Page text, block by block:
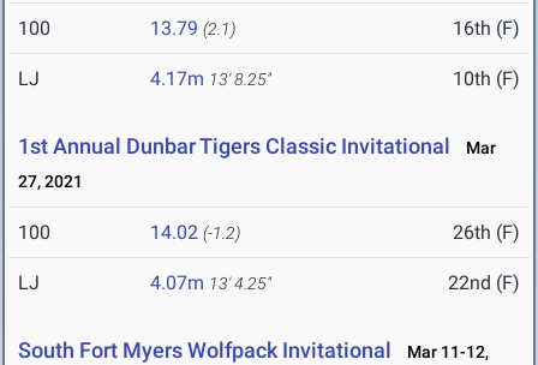
100 13.79 (2.1) 16th (F)
LJ 4.17m 13' 8.25" 10th (F)
1st Annual Dunbar Tigers Classic Invitational
Mar
27, 2021
100 14.02 (-1.2) 26th (F)
LJ 4.07m 13' 4.25" 22nd (F)
South Fort Myers Wolfpack Invitational
Mar 11-12,